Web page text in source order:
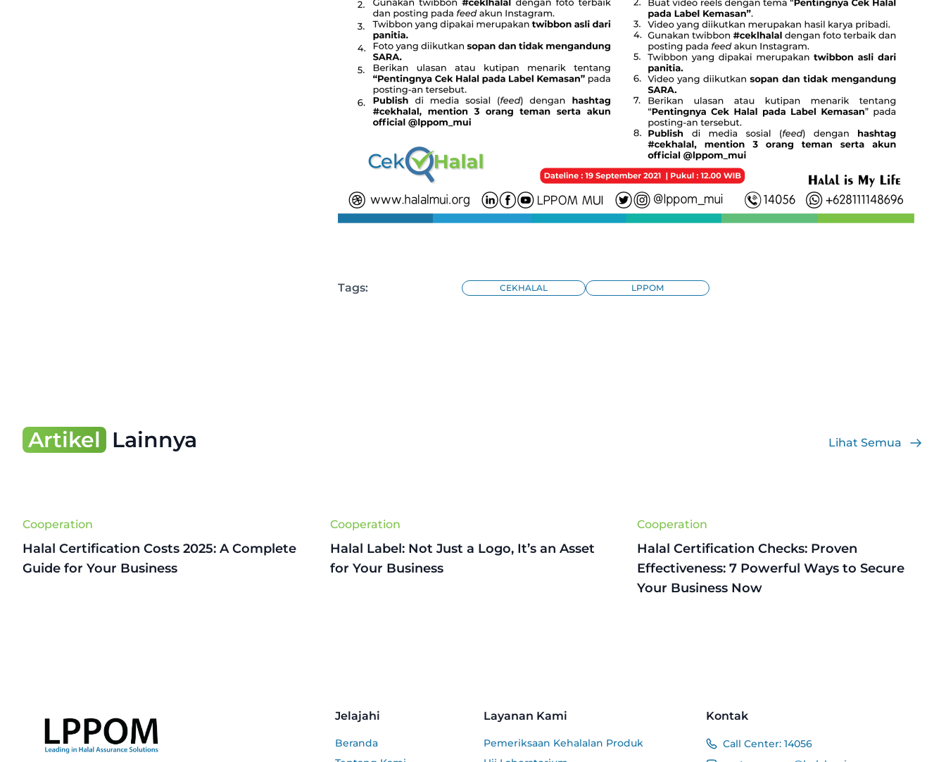
Tags: CEKHALAL LPPOM
Artikel Lainnya Lihat Semua
Cooperation
Halal Certification Costs 2025: A Complete
Guide for Your Business
Cooperation
Halal Label: Not Just a Logo, It’s an Asset
for Your Business
Cooperation
Halal Certification Checks: Proven
Effectiveness: 7 Powerful Ways to Secure
Your Business Now
Jelajahi
Beranda
Layanan Kami
Pemeriksaan Kehalalan Produk
Kontak
Call Center: 14056